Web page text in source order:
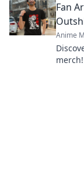
Fan
Anime